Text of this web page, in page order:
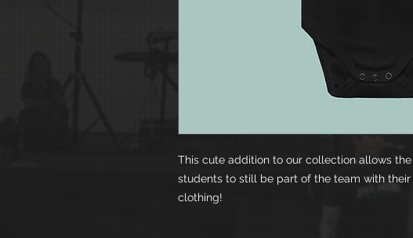
This cute addition to our collection allows
students to still be part of the team with their
clothing!